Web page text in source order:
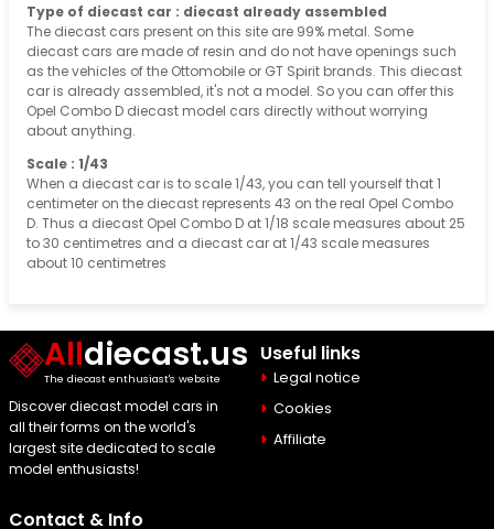
Type of diecast car : diecast already assembled
The diecast cars present on this site are 99% metal. Some
diecast cars are made of resin and do not have openings such
as the vehicles of the Ottomobile or GT Spirit brands. This diecast
car is already assembled, it's not a model. So you can offer this
Opel Combo D diecast model cars directly without worrying
about anything.
Scale : 1/43
When a diecast car is to scale 1/43, you can tell yourself that 1
centimeter on the diecast represents 43 on the real Opel Combo
D. Thus a diecast Opel Combo D at 1/18 scale measures about 25
to 30 centimetres and a diecast car at 1/43 scale measures
about 10 centimetres
Alldiecast.us
The diecast enthusiast's website
Discover diecast model cars in
all their forms on the world's
largest site dedicated to scale
model enthusiasts!
Useful links
Legal notice
Cookies
Affiliate
Contact & Info